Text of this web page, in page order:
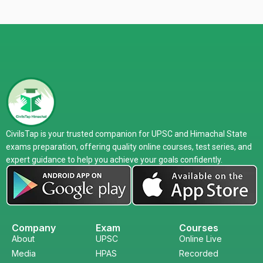
CivilsTap is your trusted companion for UPSC and Himachal State
exams preparation, offering quality online courses, test series, and
expert guidance to help you achieve your goals confidently.
Company
About
Media
Exam
UPSC
HPAS
Courses
Online Live
Recorded